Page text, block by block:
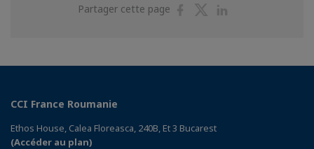
Partager cette page
PartagerPartager
CCI France Roumanie
Ethos House, Calea Floreasca, 240B, Et 3 Bucarest
(Accéder au plan)